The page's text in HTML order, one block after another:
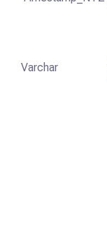
Varchar